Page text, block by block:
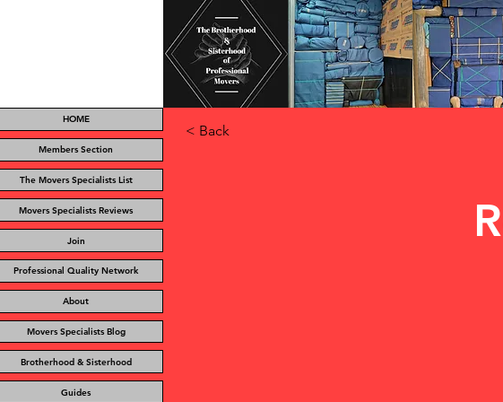
< Back
HOME
Members Section
The Movers Specialists List
Movers Specialists Reviews
Join
Professional Quality Network
About
Movers Specialists Blog
Brotherhood & Sisterhood
Guides